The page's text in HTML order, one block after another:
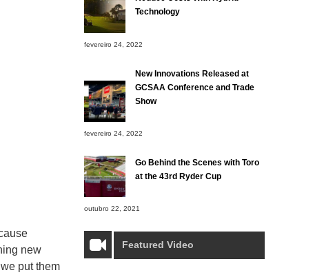
new
put them
Technology
fevereiro 24, 2022
New Innovations Released at
GCSAA Conference and Trade
Show
fevereiro 24, 2022
Go Behind the Scenes with Toro
at the 43rd Ryder Cup
outubro 22, 2021
Featured Video